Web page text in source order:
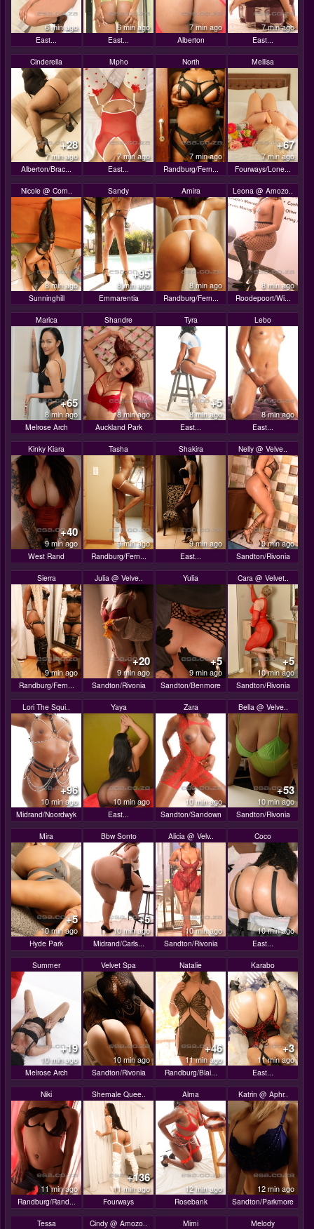
6 min ago
East...
6 min ago
East...
7 min ago
Alberton
7 min ago
East...
Cinderella
+28
7 min ago
Alberton/Brac...
Mpho
7 min ago
East...
North
7 min ago
Randburg/Fern...
Mellisa
+67
7 min ago
Fourways/Lone...
Nicole @ Com..
8 min ago
Sunninghill
Sandy
+95
8 min ago
Emmarentia
Amira
8 min ago
Randburg/Fern...
Leona @ Amozo..
8 min ago
Roodepoort/Wi...
Marica
+65
8 min ago
Melrose Arch
Shandre
8 min ago
Auckland Park
Tyra
+5
8 min ago
East...
Lebo
8 min ago
East...
Kinky Kiara
+40
9 min ago
West Rand
Tasha
9 min ago
Randburg/Fern...
Shakira
9 min ago
East...
Nelly @ Velve..
9 min ago
Sandton/Rivonia
Sierra
9 min ago
Randburg/Fern...
Julia @ Velve..
+20
9 min ago
Sandton/Rivonia
Yulia
+5
9 min ago
Sandton/Benmore
Cara @ Velvet..
+5
10 min ago
Sandton/Rivonia
Lori The Squi..
+96
10 min ago
Midrand/Noordwyk
Yaya
10 min ago
East...
Zara
10 min ago
Sandton/Sandown
Bella @ Velve..
+53
10 min ago
Sandton/Rivonia
Mira
+5
10 min ago
Hyde Park
Bbw Sonto
+5
10 min ago
Midrand/Carls...
Alicia @ Velv..
10 min ago
Sandton/Rivonia
Coco
10 min ago
East...
Summer
+19
10 min ago
Melrose Arch
Velvet Spa
10 min ago
Sandton/Rivonia
Natalie
+46
11 min ago
Randburg/Blai...
Karabo
+3
11 min ago
East...
Niki
11 min ago
Randburg/Rand...
Shemale Quee..
+136
11 min ago
Fourways
Alma
12 min ago
Rosebank
Katrin @ Aphr..
12 min ago
Sandton/Parkmore
Tessa Cindy @ Amozo.. Mimi Melody